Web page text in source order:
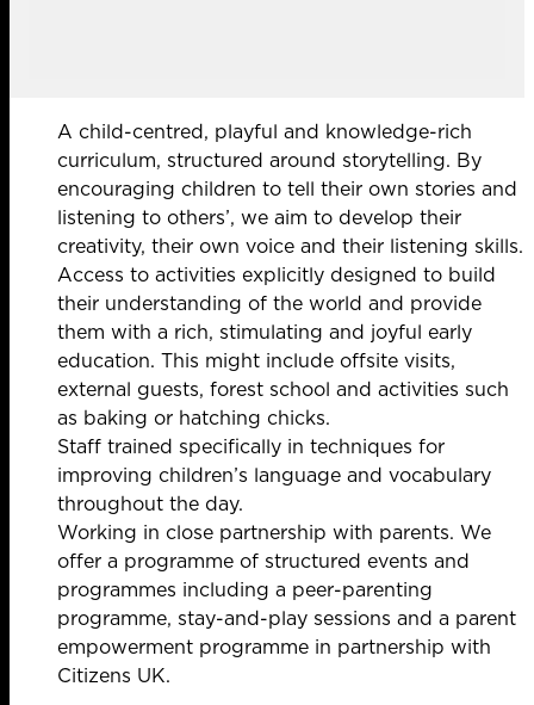
A child-centred, playful and knowledge-rich
curriculum, structured around storytelling. By
encouraging children to tell their own stories and
listening to others’, we aim to develop their
creativity, their own voice and their listening skills.
Access to activities explicitly designed to build
their understanding of the world and provide
them with a rich, stimulating and joyful early
education. This might include offsite visits,
external guests, forest school and activities such
as baking or hatching chicks.
Staff trained specifically in techniques for
improving children’s language and vocabulary
throughout the day.
Working in close partnership with parents. We
offer a programme of structured events and
programmes including a peer-parenting
programme, stay-and-play sessions and a parent
empowerment programme in partnership with
Citizens UK.